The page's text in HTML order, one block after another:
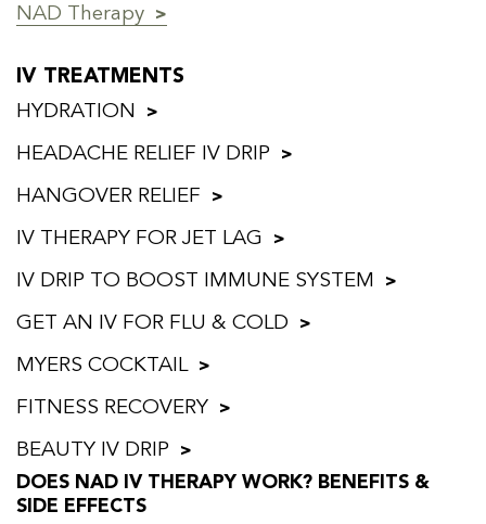
NAD Therapy
IV TREATMENTS
HYDRATION
HEADACHE RELIEF IV DRIP
HANGOVER RELIEF
IV THERAPY FOR JET LAG
IV DRIP TO BOOST IMMUNE SYSTEM
GET AN IV FOR FLU & COLD
MYERS COCKTAIL
FITNESS RECOVERY
BEAUTY IV DRIP
DOES NAD IV THERAPY WORK? BENEFITS &
SIDE EFFECTS